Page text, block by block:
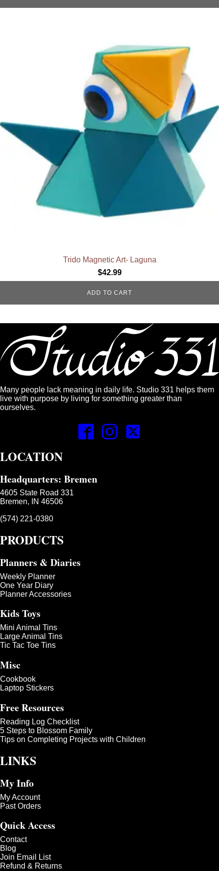
Trido Magnetic Art- Laguna
$42.99
ADD TO CART
Many people lack meaning in daily life. Studio 331 helps them
live with purpose by living for something greater than
ourselves.
LOCATION
Headquarters: Bremen
4605 State Road 331
Bremen, IN 46506
(574) 221-0380
PRODUCTS
Planners & Diaries
Weekly Planner
One Year Diary
Planner Accessories
Kids Toys
Mini Animal Tins
Large Animal Tins
Tic Tac Toe Tins
Misc
Cookbook
Laptop Stickers
Free Resources
Reading Log Checklist
5 Steps to Blossom Family
Tips on Completing Projects with Children
LINKS
My Info
My Account
Past Orders
Quick Access
Contact
Blog
Join Email List
Refund & Returns